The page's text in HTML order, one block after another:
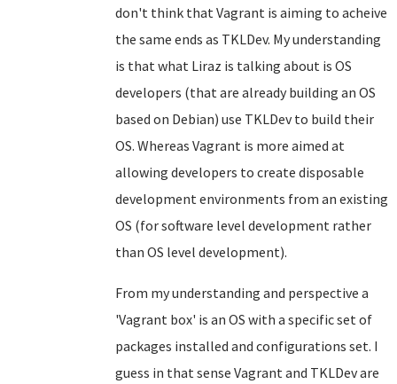
don't think that Vagrant is aiming to acheive
the same ends as TKLDev. My understanding
is that what Liraz is talking about is OS
developers (that are already building an OS
based on Debian) use TKLDev to build their
OS. Whereas Vagrant is more aimed at
allowing developers to create disposable
development environments from an existing
OS (for software level development rather
than OS level development).
From my understanding and perspective a
'Vagrant box' is an OS with a specific set of
packages installed and configurations set. I
guess in that sense Vagrant and TKLDev are